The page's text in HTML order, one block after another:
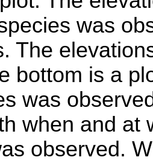
was
The
bottom is a
was
when and at
observed.